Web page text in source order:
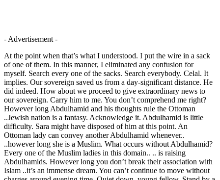
- Advertisement -
At the point when that’s what I understood. I put the wire in a sack
of one of them. In this manner, I eliminated any confusion for
myself. Search every one of the sacks. Search everybody. Celal. It
implies. Our sovereign saved us from a day-significant distance. He
did indeed. How about we proceed to give extraordinary news to
our sovereign. Carry him to me. You don’t comprehend me right?
However long Abdulhamid and his thoughts rule the Ottoman
..Jewish nation is a fantasy. Acknowledge it. Abdulhamid is little
difficulty. Sara might have disposed of him at this point. An
Ottoman lady can convey another Abdulhamid whenever..
..however long she is a Muslim. What occurs without Abdulhamid?
Every one of the Muslim ladies in this domain.. .. is raising
Abdulhamids. However long you don’t break their association with
Islam ..it’s an immense dream. You can’t continue to move without